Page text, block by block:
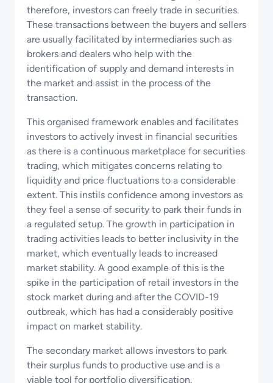
therefore, investors can freely trade in securities.
These transactions between the buyers and sellers
are usually facilitated by intermediaries such as
brokers and dealers who help with the
identification of supply and demand interests in
the market and assist in the process of the
transaction.
This organised framework enables and facilitates
investors to actively invest in financial securities
as there is a continuous marketplace for securities
trading, which mitigates concerns relating to
liquidity and price fluctuations to a considerable
extent. This instils confidence among investors as
they feel a sense of security to park their funds in
a regulated setup. The growth in participation in
trading activities leads to better inclusivity in the
market, which eventually leads to increased
market stability. A good example of this is the
spike in the participation of retail investors in the
stock market during and after the COVID-19
outbreak, which has had a considerably positive
impact on market stability.
The secondary market allows investors to park
their surplus funds to productive use and is a
viable tool for portfolio diversification.